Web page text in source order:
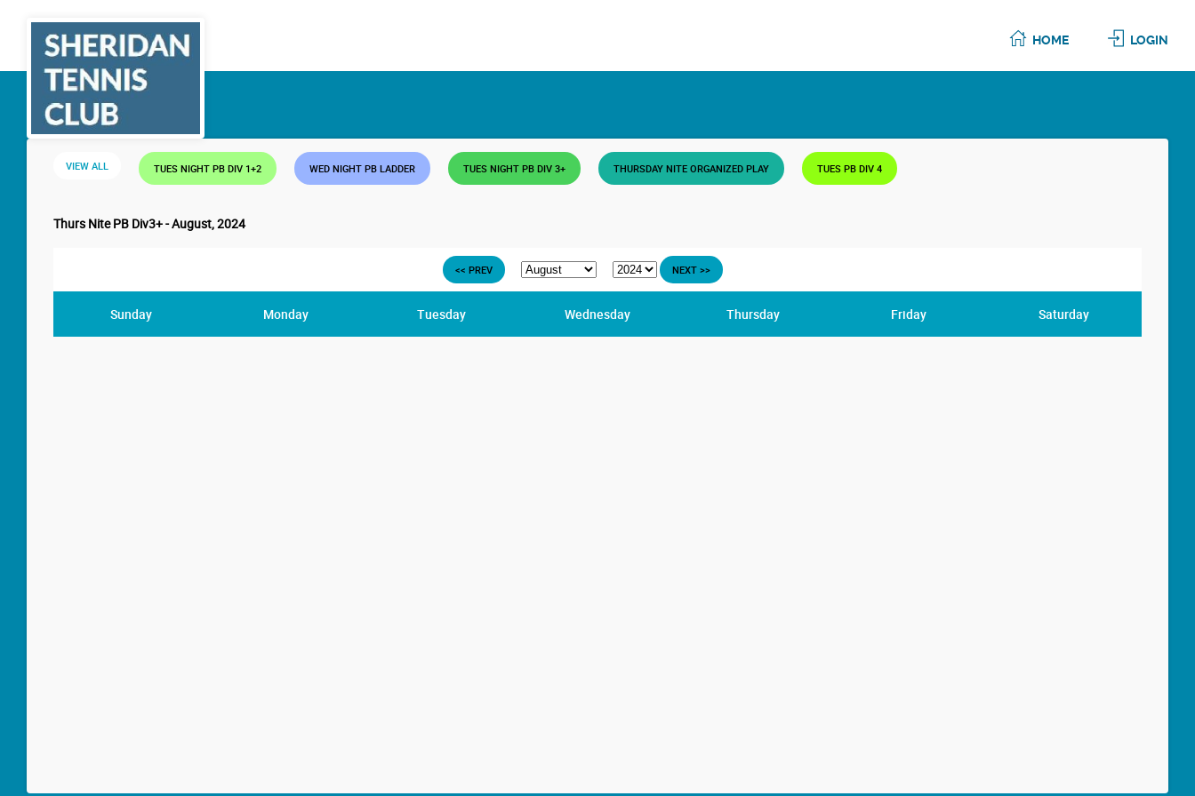
HOME LOGIN
VIEW ALL TUES NIGHT PB DIV 1+2 WED NIGHT PB LADDER TUES NIGHT PB DIV 3+ THURSDAY NITE ORGANIZED PLAY TUES PB DIV 4
Thurs Nite PB Div3+ - August, 2024
<< PREV NEXT >>
Sunday Monday Tuesday Wednesday Thursday Friday Saturday